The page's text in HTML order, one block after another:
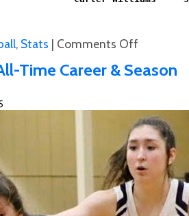
, Stats | Comments Off
Boy’s
Ten
All-
Time
&
Season
Bests
Time Career & Season